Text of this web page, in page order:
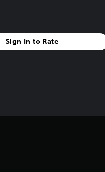
Sign In to Rate